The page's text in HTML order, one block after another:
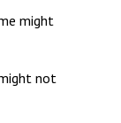
might
not